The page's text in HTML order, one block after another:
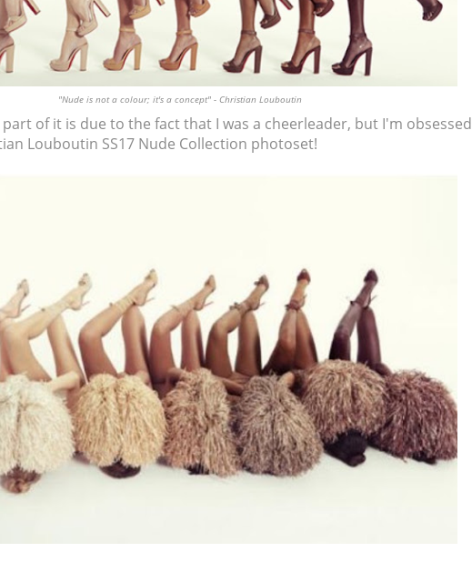
"Nude is not a colour; it's a concept" - Christian Louboutin
part of it is due to the fact that I was a cheerleader, but I'm obsessed
Louboutin SS17 Nude Collection photoset!